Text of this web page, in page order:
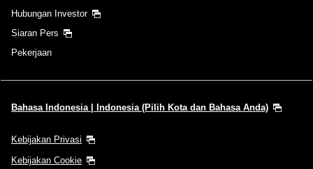
Hubungan Investor
Siaran Pers
Pekerjaan
Bahasa Indonesia | Indonesia (Pilih Kota dan Bahasa Anda)
Kebijakan Privasi
Kebijakan Cookie